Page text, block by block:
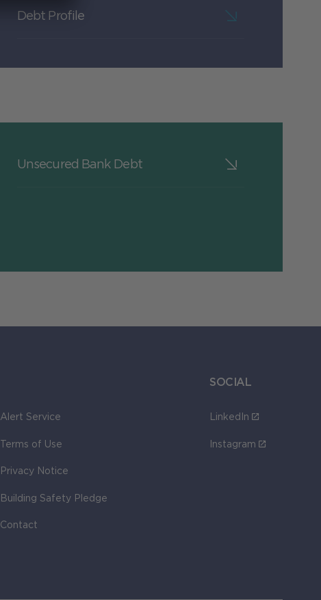
Debt Profile
Unsecured Bank Debt
Alert Service
Terms of Use
Privacy Notice
Building Safety Pledge
Contact
SOCIAL
LinkedIn
Instagram